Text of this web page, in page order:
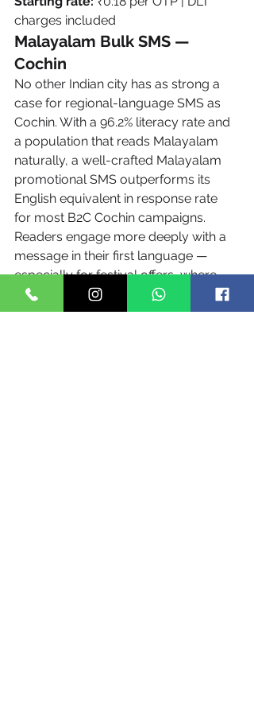
charges included
Malayalam Bulk SMS —
Cochin
No other Indian city has as strong a
case for regional-language SMS as
Cochin. With a 96.2% literacy rate and
a population that reads Malayalam
naturally, a well-crafted Malayalam
promotional SMS outperforms its
English equivalent in response rate
for most B2C Cochin campaigns.
Readers engage more deeply with a
message in their first language —
especially for festival offers, where
the cultural resonance of Malayalam
text is irreplaceable.